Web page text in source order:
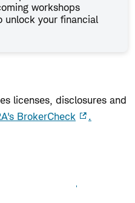
workshops
unlock your financial
licenses, disclosures and
BrokerCheck .